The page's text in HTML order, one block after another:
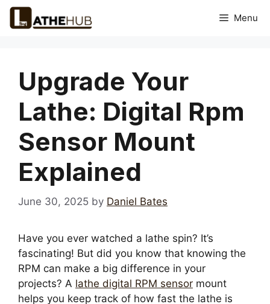
Skip
Menu
Upgrade Your
Lathe: Digital Rpm
Sensor Mount
Explained
June 30, 2025 by Daniel Bates
Have you ever watched a lathe spin? It’s
fascinating! But did you know that knowing the
RPM can make a big difference in your
projects? A lathe digital RPM sensor mount
helps you keep track of how fast the lathe is